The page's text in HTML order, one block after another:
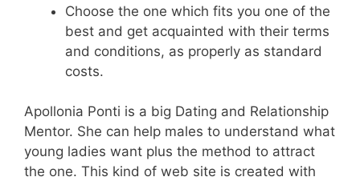
Choose the one which fits you one of the
best and get acquainted with their terms
and conditions, as properly as standard
costs.
Apollonia Ponti is a big Dating and Relationship
Mentor. She can help males to understand what
young ladies want plus the method to attract
the one. This kind of web site is created with